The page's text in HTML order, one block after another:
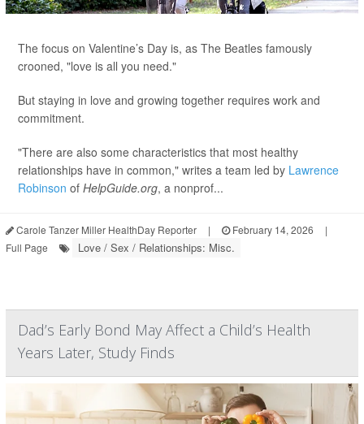
The focus on Valentine’s Day is, as The Beatles famously
crooned, "love is all you need."
But staying in love and growing together requires work and
commitment.
"There are also some characteristics that most healthy
relationships have in common," writes a team led by Lawrence
Robinson of HelpGuide.org, a nonprof...
Carole Tanzer Miller HealthDay Reporter | February 14, 2026
|
Full Page
Love / Sex / Relationships: Misc.
Dad’s Early Bond May Affect a Child’s Health
Years Later, Study Finds